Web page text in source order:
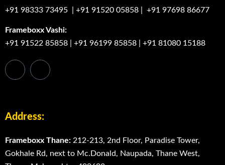
+91 98333 73495 +91 91520 05858 +91 97698 86677
Frameboxx Vashi:
+91 91522 85858
+91 96199 85858 +91 81080 15188
Address:
Frameboxx Thane: 212-213, 2nd Floor, Paradise Tower,
Gokhale Rd, next to Mc.Donald, Naupada, Thane West,